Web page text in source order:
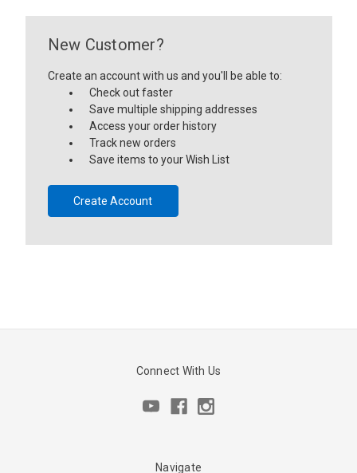
New Customer?
Create an account with us and you'll be able to:
Check out faster
Save multiple shipping addresses
Access your order history
Track new orders
Save items to your Wish List
Create Account
Connect With Us
Navigate